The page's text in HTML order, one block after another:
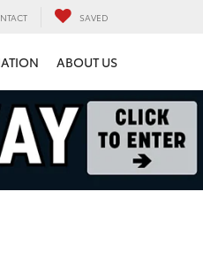
SAVED
ABOUT US